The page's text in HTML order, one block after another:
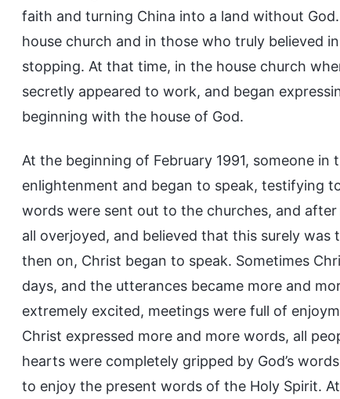
faith and turning China into a land without
house church and in those who truly believed
stopping. At that time, in the house church
secretly appeared to work, and began
beginning with the house of God.
At the beginning of February 1991, someone in
enlightenment and began to speak, testifying
words were sent out to the churches, and
all overjoyed, and believed that this surely
then on, Christ began to speak. Sometimes
days, and the utterances became more and
extremely excited, meetings were full of
Christ expressed more and more words, all
hearts were completely gripped by God’s
to enjoy the present words of the Holy Spirit.